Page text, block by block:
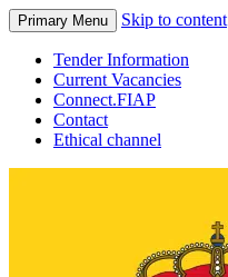
Primary Menu Skip to content
Tender Information
Current Vacancies
Connect.FIAP
Contact
Ethical channel